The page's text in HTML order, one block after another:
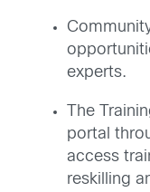
experts.
The
portal
access
reskilling